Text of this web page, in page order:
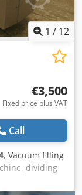
1 / 12
€3,500
Fixed price plus VAT
Call
, Vacuum filling
dividing
-Handover: in
Filling-